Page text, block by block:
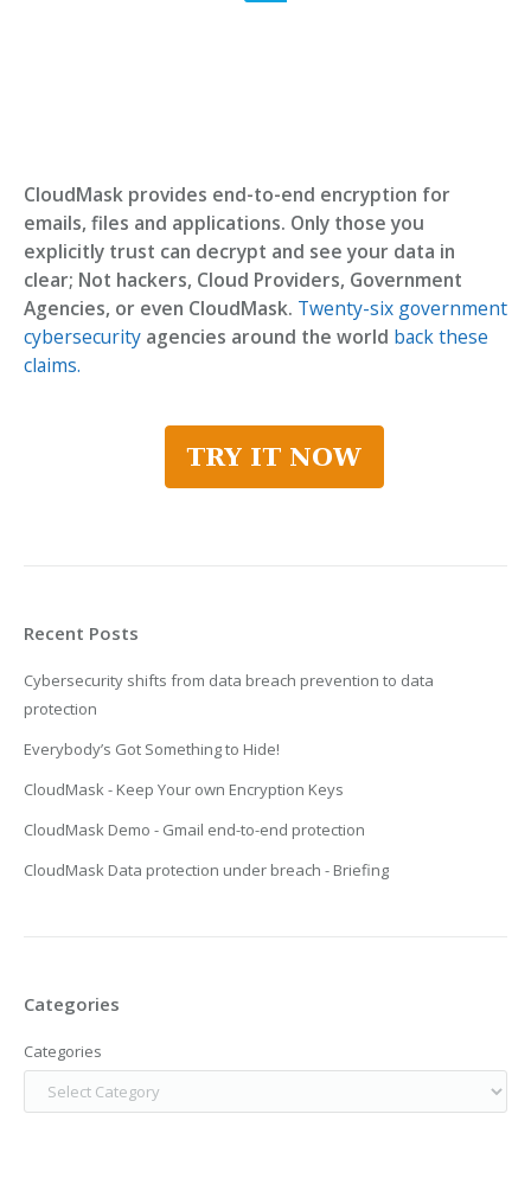
CloudMask provides end-to-end encryption for
emails, files and applications. Only those you
explicitly trust can decrypt and see your data in
clear; Not hackers, Cloud Providers, Government
Agencies, or even CloudMask. Twenty-six government
cybersecurity agencies around the world back these
claims.
Recent Posts
Cybersecurity shifts from data breach prevention to data
protection
Everybody’s Got Something to Hide!
CloudMask - Keep Your own Encryption Keys
CloudMask Demo - Gmail end-to-end protection
CloudMask Data protection under breach - Briefing
Categories
Categories